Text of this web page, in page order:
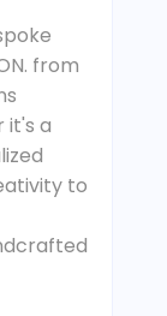
from
it's a
to